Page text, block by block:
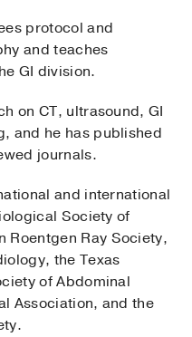
protocol and
and teaches
GI division.
on CT, ultrasound, GI
and he has published
journals.
and international
Society of
Roentgen Ray Society,
the Texas
of Abdominal
Association, and the